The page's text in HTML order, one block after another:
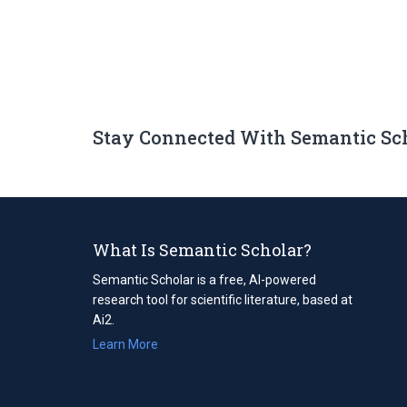
Stay Connected With Semantic
What Is Semantic Scholar?
Semantic Scholar is a free, AI-powered
research tool for scientific literature, based at
Ai2.
Learn More